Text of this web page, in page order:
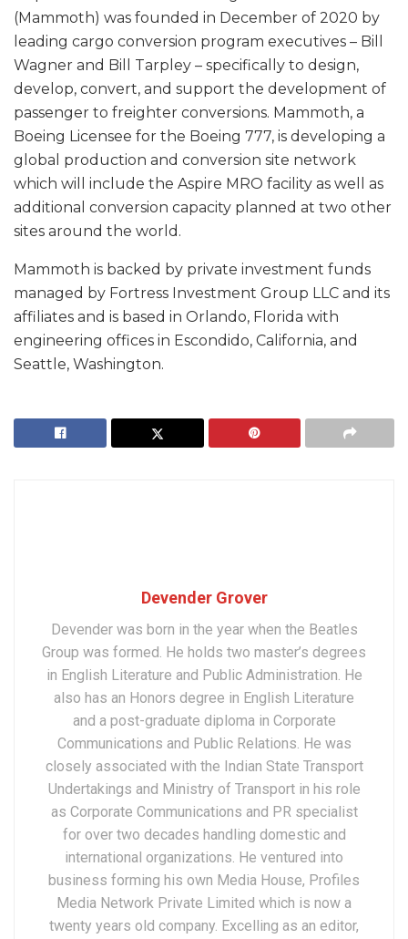
(Mammoth) was founded in December of 2020 by
leading cargo conversion program executives – Bill
Wagner and Bill Tarpley – specifically to design,
develop, convert, and support the development of
passenger to freighter conversions. Mammoth, a
Boeing Licensee for the Boeing 777, is developing a
global production and conversion site network
which will include the Aspire MRO facility as well as
additional conversion capacity planned at two other
sites around the world.
Mammoth is backed by private investment funds
managed by Fortress Investment Group LLC and its
affiliates and is based in Orlando, Florida with
engineering offices in Escondido, California, and
Seattle, Washington.
Devender Grover
Devender was born in the year when the Beatles
Group was formed. He holds two master’s degrees
in English Literature and Public Administration. He
also has an Honors degree in English Literature
and a post-graduate diploma in Corporate
Communications and Public Relations. He was
closely associated with the Indian State Transport
Undertakings and Ministry of Transport in his role
as Corporate Communications and PR specialist
for over two decades handling domestic and
international organizations. He ventured into
business forming his own Media House, Profiles
Media Network Private Limited which is now a
twenty years old company. Excelling as an editor,